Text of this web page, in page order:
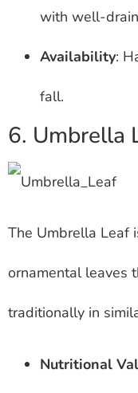
with well-
Availability:
fall.
6. Umbrella
The Umbrella Leaf
ornamental leaves
traditionally in
Nutritional